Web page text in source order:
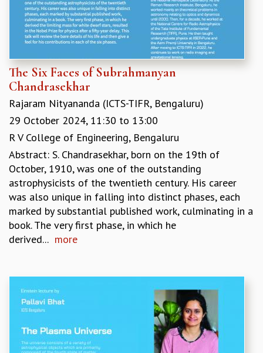
CAREERS
ACADEMIC POSITIONS
NON-ACADEMIC POSITIONS
The Six Faces of Subrahmanyan
Chandrasekhar
Rajaram Nityananda (ICTS-TIFR, Bengaluru)
29 October 2024, 11:30 to 13:00
R V College of Engineering, Bengaluru
Abstract: S. Chandrasekhar, born on the 19th of
October, 1910, was one of the outstanding
astrophysicists of the twentieth century. His career
was also unique in falling into distinct phases, each
marked by substantial published work, culminating in a
book. The very first phase, in which he
derived... more